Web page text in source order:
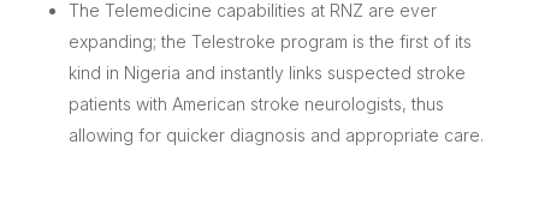
The Telemedicine capabilities at RNZ are ever
expanding; the Telestroke program is the first of its
kind in Nigeria and instantly links suspected stroke
patients with American stroke neurologists, thus
allowing for quicker diagnosis and appropriate care.